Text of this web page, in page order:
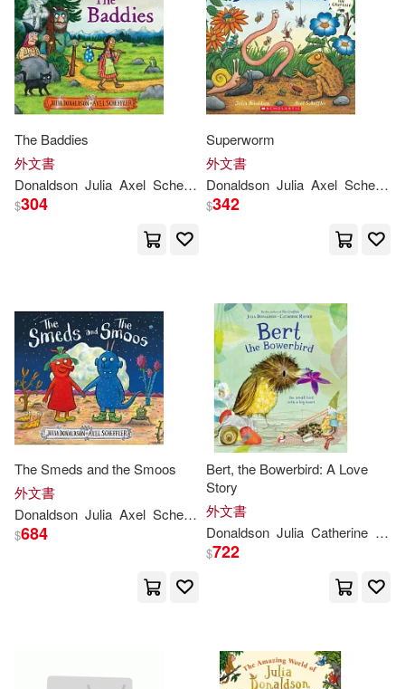
Julia/ Arnold(1)
Julia/ Collins(1)
Julia/ King-Chai(1)
Julia/ Melinsky(1)
Julia/ Ogilvie(1)
Julia/ Scheffler...(1)
Julia/ Stewart(1)
The Baddies
外文書
Donaldson Julia Axel Scheffler
$304
Superworm
外文書
Donaldson Julia Axel Scheffler
$342
The Smeds and the Smoos
外文書
Donaldson Julia Axel Scheffler
$684
Bert, the Bowerbird: A Love
Story
外文書
Donaldson Julia Catherine
$722